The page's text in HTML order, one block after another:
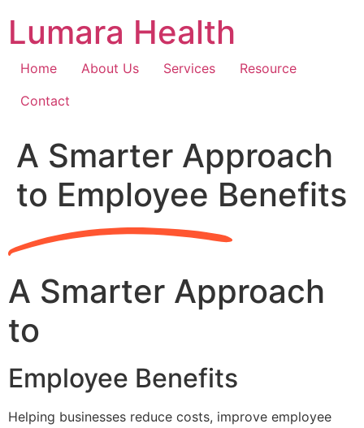
content
Lumara Health
Home About Us Services
Resource
Contact
A Smarter Approach
to Employee Benefits
A Smarter Approach
to
Employee Benefits
Helping businesses reduce costs, improve employee